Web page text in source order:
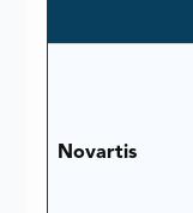
Novartis